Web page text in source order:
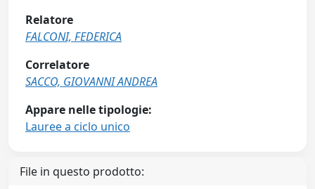
Relatore
FALCONI, FEDERICA
Correlatore
SACCO, GIOVANNI ANDREA
Appare nelle tipologie:
Lauree a ciclo unico
File in questo prodotto: